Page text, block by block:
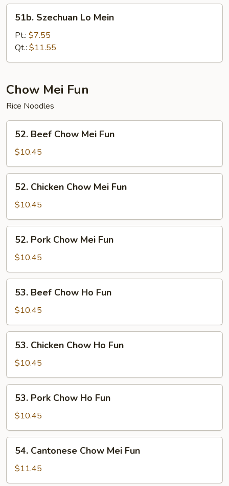
Szechuan
Mein
51b. Szechuan Lo Mein
Pt.: $7.55
Qt.: $11.55
Chow Mei Fun
Rice Noodles
Beef
Chow
Mei
Fun
52. Beef Chow Mei Fun
$10.45
Chicken
Chow
Mei
Fun
52. Chicken Chow Mei Fun
$10.45
Pork
Chow
Mei
Fun
52. Pork Chow Mei Fun
$10.45
Beef
Chow
Ho
Fun
53. Beef Chow Ho Fun
$10.45
Chicken
Chow
Ho
Fun
53. Chicken Chow Ho Fun
$10.45
Pork
Chow
Ho
Fun
53. Pork Chow Ho Fun
$10.45
Cantonese
Chow
Mei
54. Cantonese Chow Mei Fun
$11.45